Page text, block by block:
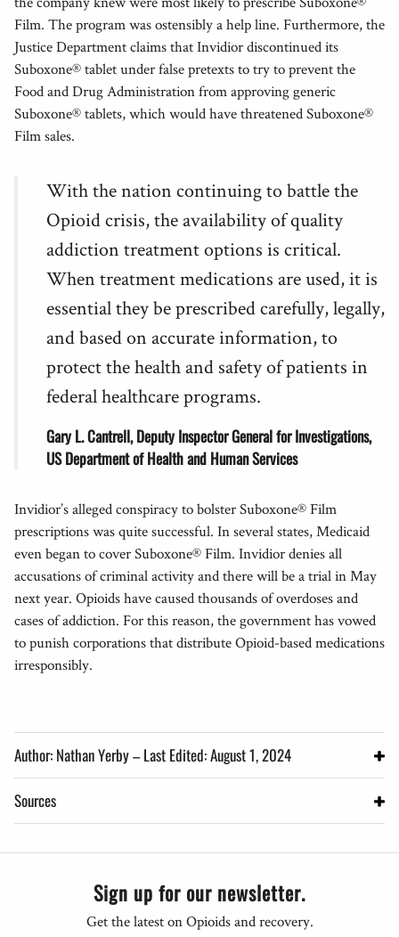
Film. The program was ostensibly a help line. Furthermore, the
Justice Department claims that Invidior discontinued its
Suboxone® tablet under false pretexts to try to prevent the
Food and Drug Administration from approving generic
Suboxone® tablets, which would have threatened Suboxone®
Film sales.
With the nation continuing to battle the
Opioid crisis, the availability of quality
addiction treatment options is critical.
When treatment medications are used, it is
essential they be prescribed carefully, legally,
and based on accurate information, to
protect the health and safety of patients in
federal healthcare programs.
Gary L. Cantrell, Deputy Inspector General for Investigations,
US Department of Health and Human Services
Invidior’s alleged conspiracy to bolster Suboxone® Film
prescriptions was quite successful. In several states, Medicaid
even began to cover Suboxone® Film. Invidior denies all
accusations of criminal activity and there will be a trial in May
next year. Opioids have caused thousands of overdoses and
cases of addiction. For this reason, the government has vowed
to punish corporations that distribute Opioid-based medications
irresponsibly.
Author: Nathan Yerby – Last Edited: August 1, 2024
Sources
Sign up for our newsletter.
Get the latest on Opioids and recovery.